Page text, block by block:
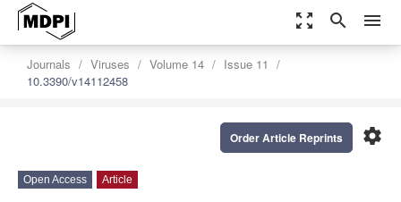
zoom_out_map search menu
Journals Viruses Volume 14
Issue 11
10.3390/v14112458
settings
Order Article Reprints
Open Access Article